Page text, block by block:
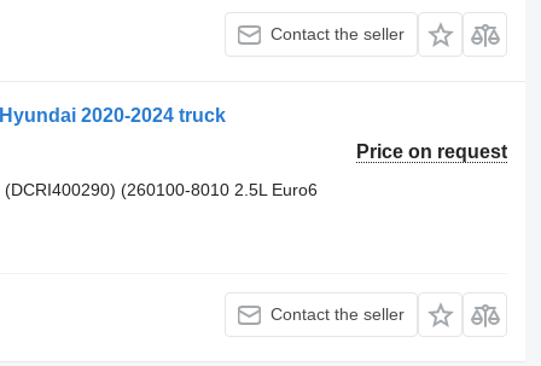
Contact the seller
2020-2024 truck
Price on request
(260100-8010 2.5L Euro6
Contact the seller